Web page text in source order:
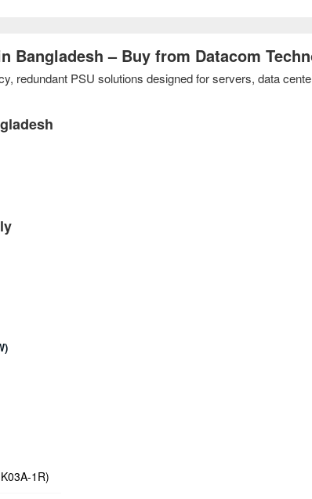
Bangladesh – Buy from Datacom
redundant PSU solutions designed for servers, data
1R)